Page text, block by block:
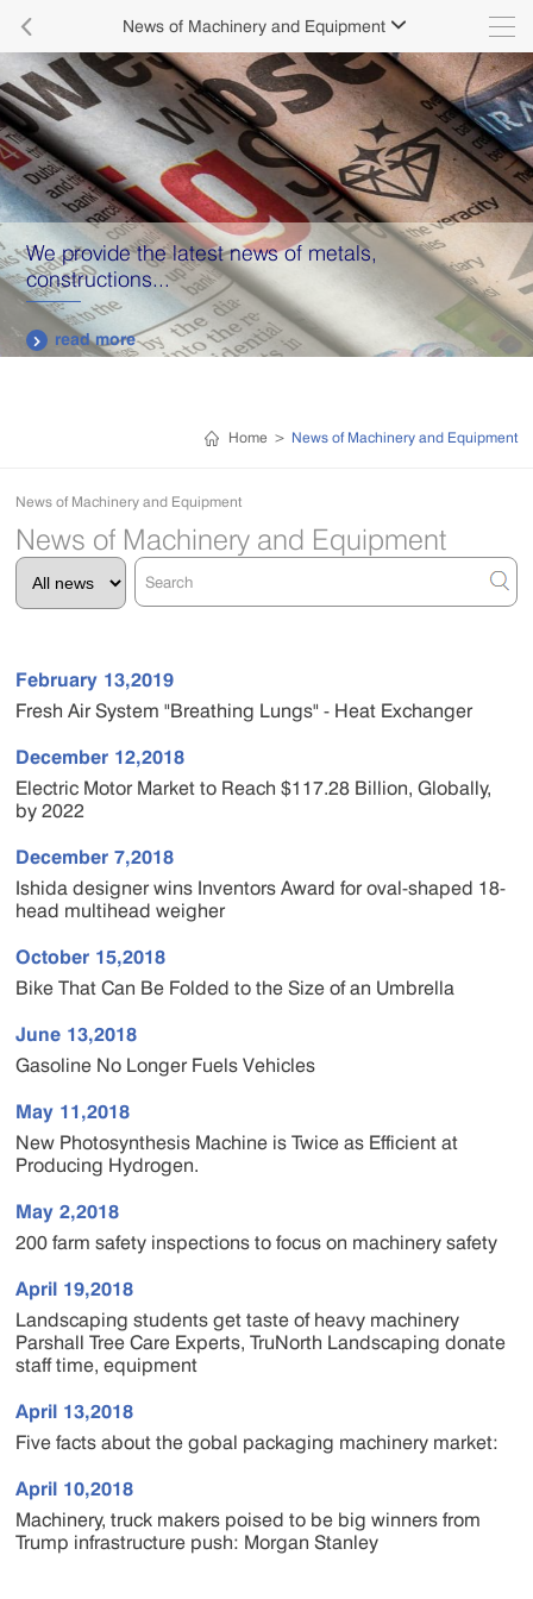
 News of Machinery and Equipment 
We provide the latest news of metals,
constructions...
 read more
Home > News of Machinery and Equipment
News of Machinery and Equipment
News of Machinery and Equipment
February 13,2019
Fresh Air System "Breathing Lungs" - Heat Exchanger
December 12,2018
Electric Motor Market to Reach $117.28 Billion, Globally,
by 2022
December 7,2018
Ishida designer wins Inventors Award for oval-shaped 18-
head multihead weigher
October 15,2018
Bike That Can Be Folded to the Size of an Umbrella
June 13,2018
Gasoline No Longer Fuels Vehicles
May 11,2018
New Photosynthesis Machine is Twice as Efficient at
Producing Hydrogen.
May 2,2018
200 farm safety inspections to focus on machinery safety
April 19,2018
Landscaping students get taste of heavy machinery
Parshall Tree Care Experts, TruNorth Landscaping donate
staff time, equipment
April 13,2018
Five facts about the gobal packaging machinery market:
April 10,2018
Machinery, truck makers poised to be big winners from
Trump infrastructure push: Morgan Stanley